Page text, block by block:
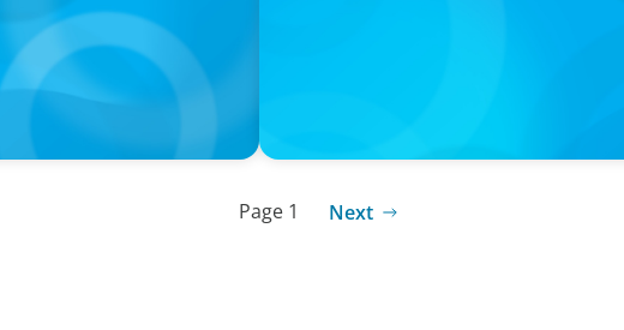
Page 1 Next